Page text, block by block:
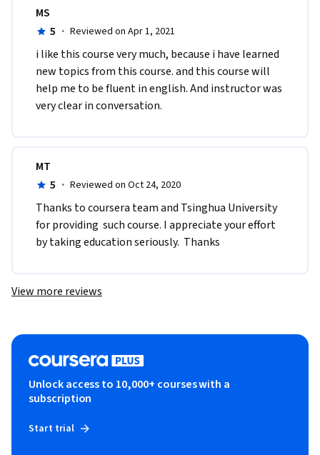
MS
5 · Reviewed on Apr 1, 2021
i like this course very much, because i have learned
new topics from this course. and this course will
help me to be fluent in english. And instructor was
very clear in conversation.
MT
5 · Reviewed on Oct 24, 2020
Thanks to coursera team and Tsinghua University
for providing  such course. I appreciate your effort
by taking education seriously.  Thanks
View more reviews
Unlock access to 10,000+ courses with a
subscription
Start trial